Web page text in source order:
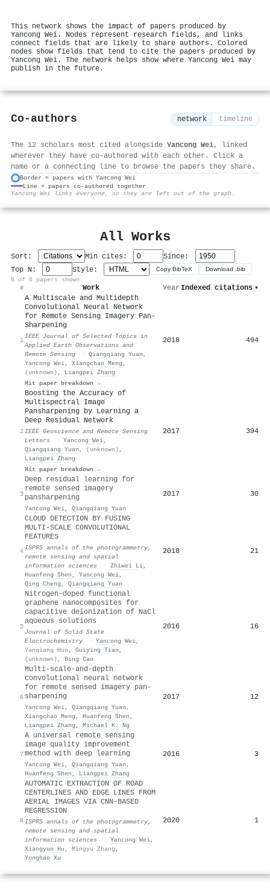
This network shows the impact of papers produced by
Yancong Wei. Nodes represent research fields, and links
connect fields that are likely to share authors. Colored
nodes show fields that tend to cite the papers produced by
Yancong Wei. The network helps show where Yancong Wei may
publish in the future.
Co-authors network timeline
The 12 scholars most cited alongside Yancong Wei, linked
wherever they have co-authored with each other. Click a
name or a connecting line to browse the papers they share.
Border = papers with Yancong Wei
Line = papers co-authored together
Yancong Wei links everyone, so they are left out of the graph.
All Works
Sort: Min cites:
Since:
Top N:
Style: Copy BibTeX Download .bib
8 of 8 papers shown
#
Work Year Indexed citations ▾
1
A Multiscale and Multidepth
Convolutional Neural Network
for Remote Sensing Imagery Pan-
Sharpening
IEEE Journal of Selected Topics in
Applied Earth Observations and
Remote Sensing
· Qiangqiang Yuan ,
Yancong Wei, Xiangchao Meng ,
(unknown) , Liangpei Zhang
Hit paper breakdown →
2018 494
2
Boosting the Accuracy of
Multispectral Image
Pansharpening by Learning a
Deep Residual Network
IEEE Geoscience and Remote Sensing
Letters
· Yancong Wei,
Qiangqiang Yuan , (unknown) ,
Liangpei Zhang
Hit paper breakdown →
2017 394
3
Deep residual learning for
remote sensed imagery
pansharpening
Yancong Wei, Qiangqiang Yuan
2017 30
4
CLOUD DETECTION BY FUSING
MULTI-SCALE CONVOLUTIONAL
FEATURES
ISPRS annals of the photogrammetry,
remote sensing and spatial
information sciences
· Zhiwei Li,
Huanfeng Shen , Yancong Wei,
Qing Cheng , Qiangqiang Yuan
2018 21
5
Nitrogen-doped functional
graphene nanocomposites for
capacitive deionization of NaCl
aqueous solutions
Journal of Solid State
Electrochemistry
· Yancong Wei,
Yanqiang Huo, Guiying Tian ,
(unknown) , Bing Cao
2016 16
6
Multi-scale-and-depth
convolutional neural network
for remote sensed imagery pan-
sharpening
Yancong Wei, Qiangqiang Yuan ,
Xiangchao Meng , Huanfeng Shen ,
Liangpei Zhang , Michael K. Ng
2017 12
7
A universal remote sensing
image quality improvement
method with deep learning
Yancong Wei, Qiangqiang Yuan ,
Huanfeng Shen , Liangpei Zhang
2016 3
8
AUTOMATIC EXTRACTION OF ROAD
CENTERLINES AND EDGE LINES FROM
AERIAL IMAGES VIA CNN-BASED
REGRESSION
ISPRS annals of the photogrammetry,
remote sensing and spatial
information sciences
· Yancong Wei,
Xiangyun Hu , Mingyu Zhang ,
Yonghao Xu
2020 1